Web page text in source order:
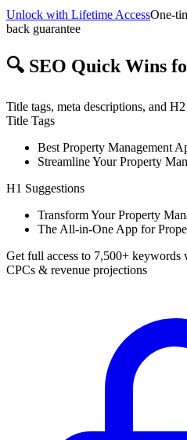
Unlock with Lifetime AccessOne-
back guarantee
🔍 SEO Quick Wins
Title tags, meta descriptions, and
Title Tags
Best Property Management
Streamline Your Property
H1 Suggestions
Transform Your Property
The All-in-One App for
Get full access to 7,500+ keywords
CPCs & revenue projections